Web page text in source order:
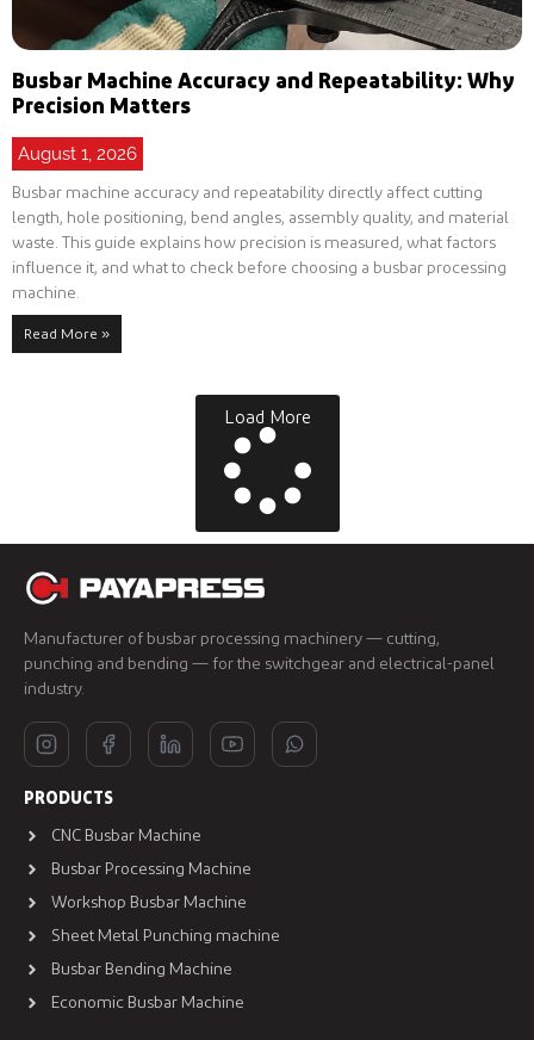
Busbar Machine Accuracy and Repeatability: Why
Precision Matters
August 1, 2026
Busbar machine accuracy and repeatability directly affect cutting
length, hole positioning, bend angles, assembly quality, and material
waste. This guide explains how precision is measured, what factors
influence it, and what to check before choosing a busbar processing
machine.
Read More »
Load More
Manufacturer of busbar processing machinery — cutting,
punching and bending — for the switchgear and electrical-panel
industry.
PRODUCTS
CNC Busbar Machine
Busbar Processing Machine
Workshop Busbar Machine
Sheet Metal Punching machine
Busbar Bending Machine
Economic Busbar Machine